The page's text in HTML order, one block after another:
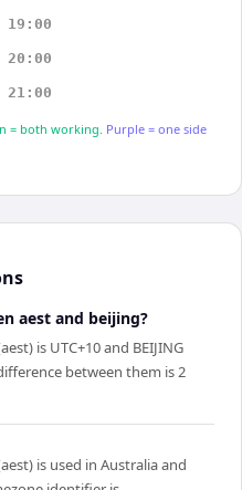
19:00
20:00
21:00
= both working. Purple = one side
aest and beijing?
is UTC+10 and BEIJING
between them is 2
is used in Australia and